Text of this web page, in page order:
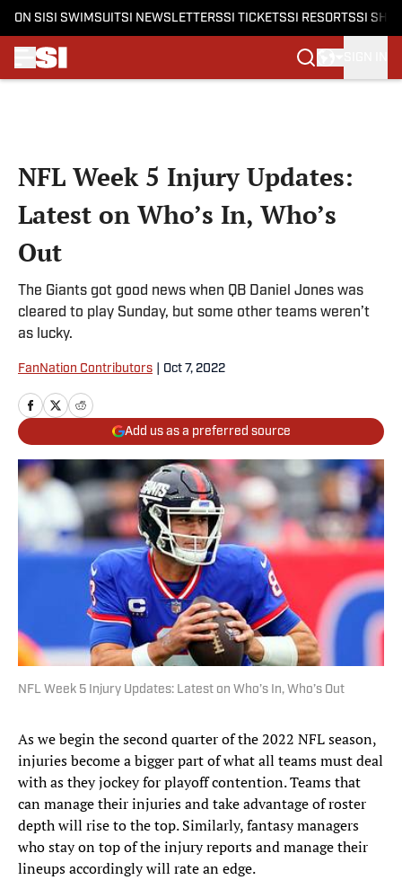
ON SI SI SWIMSUITSI NEWSLETTERSSI TICKETSSI RESORTSSI
NFL Week 5 Injury Updates:
Latest on Who’s In, Who’s
Out
The Giants got good news when QB Daniel Jones was
cleared to play Sunday, but some other teams weren’t
as lucky.
FanNation Contributors Oct 7, 2022
Add us as a preferred source
NFL Week 5 Injury Updates: Latest on Who’s In, Who’s Out
As we begin the second quarter of the 2022 NFL season,
injuries become a bigger part of what all teams must deal
with as they jockey for playoff contention. Teams that
can manage their injuries and take advantage of roster
depth will rise to the top. Similarly, fantasy managers
who stay on top of the injury reports and manage their
lineups accordingly will rate an edge.